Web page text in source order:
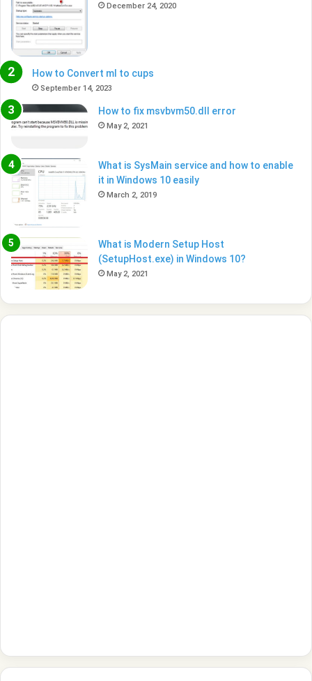
December 24, 2020
How to Convert ml to cups
September 14, 2023
How to fix msvbvm50.dll error
May 2, 2021
What is SysMain service and how to enable
it in Windows 10 easily
March 2, 2019
What is Modern Setup Host
(SetupHost.exe) in Windows 10?
May 2, 2021